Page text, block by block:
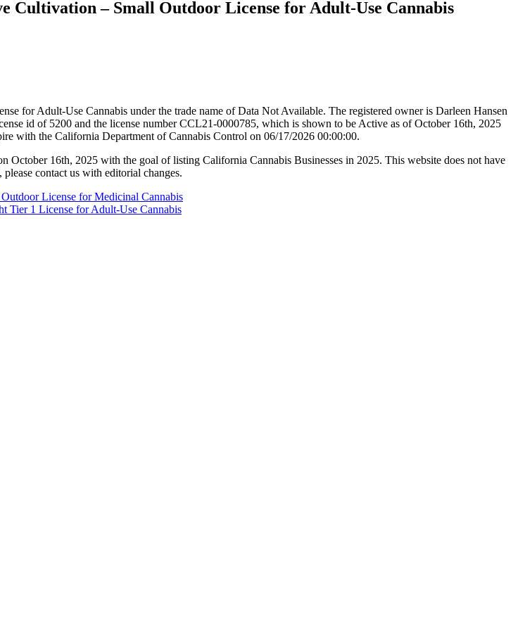
Cultivation – Small Outdoor License for Adult-Use Cannabis
for Adult-Use Cannabis under the trade name of Data Not Available. The registered owner is Darleen Hansen
id of 5200 and the license number CCL21-0000785, which is shown to be Active as of October 16th, 2025
with the California Department of Cannabis Control on 06/17/2026 00:00:00.
16th, 2025 with the goal of listing California Cannabis Businesses in 2025. This website does not have
contact us with editorial changes.
License for Medicinal Cannabis
Tier 1 License for Adult-Use Cannabis